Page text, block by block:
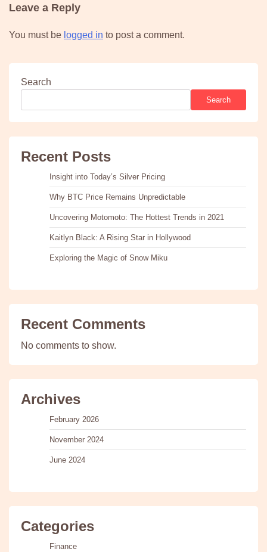
Leave a Reply
You must be logged in to post a comment.
Search
Search
Recent Posts
Insight into Today’s Silver Pricing
Why BTC Price Remains Unpredictable
Uncovering Motomoto: The Hottest Trends in 2021
Kaitlyn Black: A Rising Star in Hollywood
Exploring the Magic of Snow Miku
Recent Comments
No comments to show.
Archives
February 2026
November 2024
June 2024
Categories
Finance